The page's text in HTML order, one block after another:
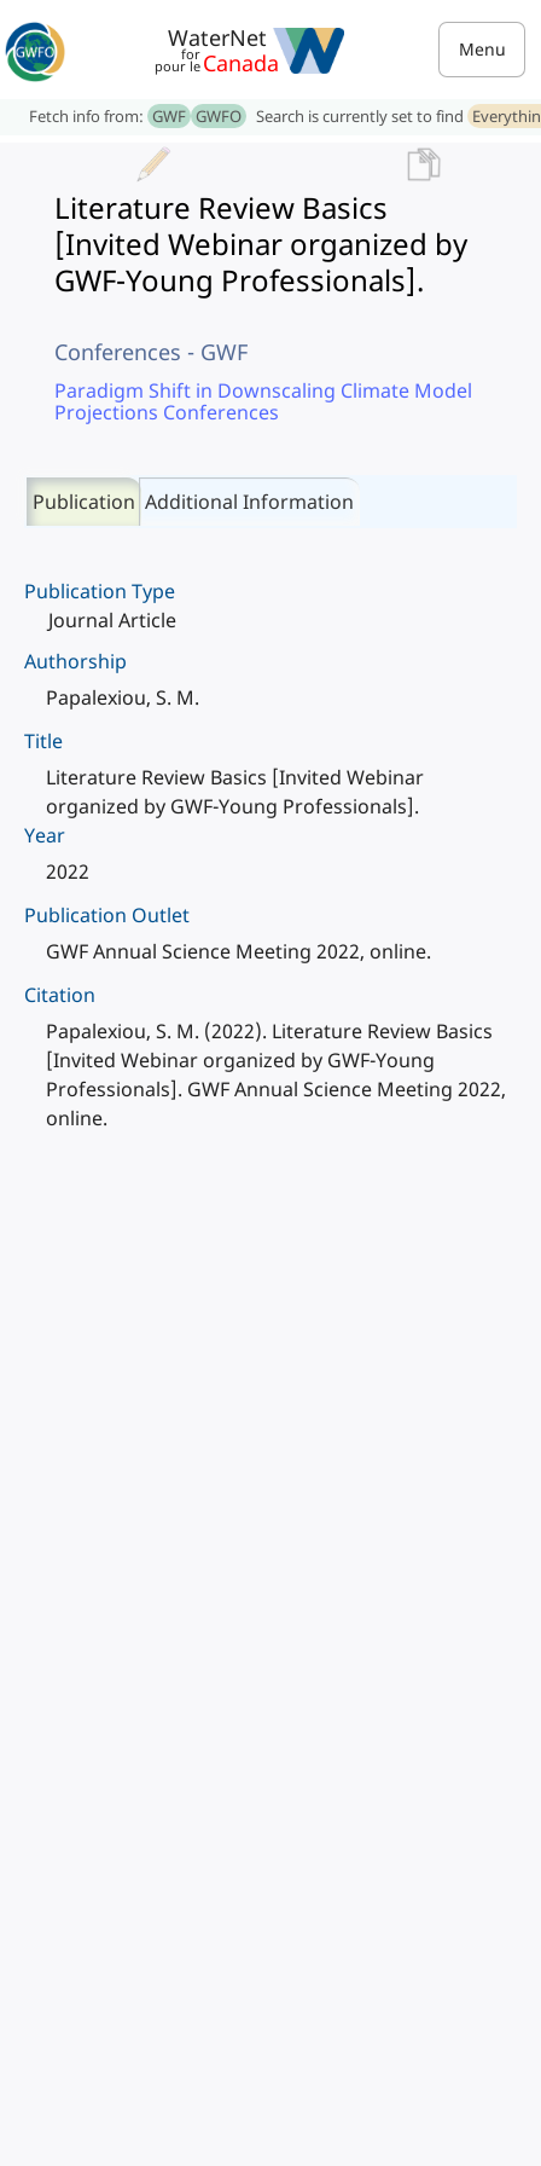
WaterNet
for
pour le Canada Menu
Fetch info from: GWF GWFO Search is currently set to find
Literature Review Basics
[Invited Webinar organized by
GWF-Young Professionals].
Conferences - GWF
Paradigm Shift in Downscaling Climate Model
Projections Conferences
Publication Additional Information
Publication Type
Journal Article
Authorship
Papalexiou, S. M.
Title
Literature Review Basics [Invited Webinar
organized by GWF-Young Professionals].
Year
2022
Publication Outlet
GWF Annual Science Meeting 2022, online.
Citation
Papalexiou, S. M. (2022). Literature Review Basics
[Invited Webinar organized by GWF-Young
Professionals]. GWF Annual Science Meeting 2022,
online.